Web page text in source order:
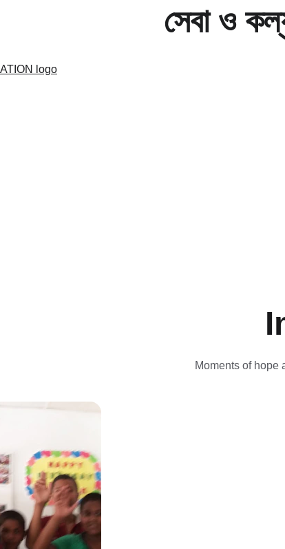
সেবা ও
Moments of hope